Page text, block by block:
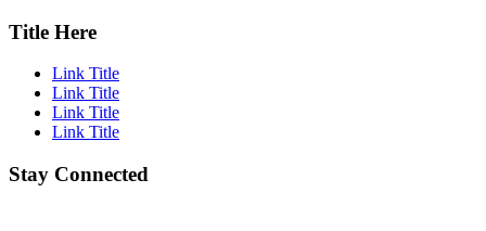
Title Here
Link Title
Link Title
Link Title
Link Title
Stay Connected